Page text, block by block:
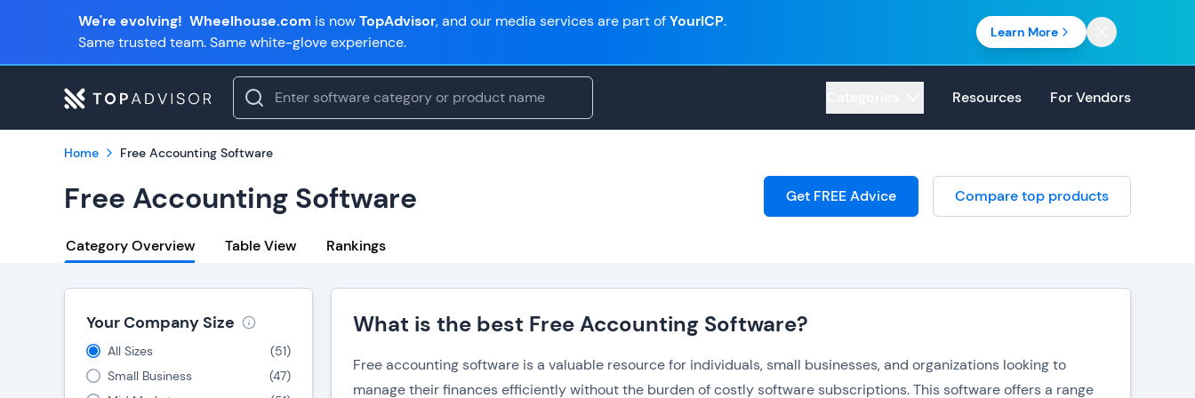
We're evolving! Wheelhouse.com is nowTopAdvisor, and our media services are part ofYourICP.
Same trusted team. Same white-glove experience.
Learn More
Resources For Vendors
Home Free Accounting Software
Free Accounting Software
Category Overview Table View Rankings
Get FREE Advice Compare top products
Your Company Size
All Sizes (51)
Small Business
(47)
What is the best Free Accounting Software?
Free accounting software is a valuable resource for individuals, small businesses, and organizations looking to
manage their finances efficiently without the burden of costly software subscriptions. This software offers a range